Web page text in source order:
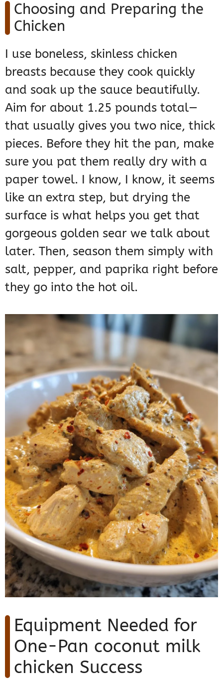
Choosing and Preparing the
Chicken
I use boneless, skinless chicken
breasts because they cook quickly
and soak up the sauce beautifully.
Aim for about 1.25 pounds total—
that usually gives you two nice, thick
pieces. Before they hit the pan, make
sure you pat them really dry with a
paper towel. I know, I know, it seems
like an extra step, but drying the
surface is what helps you get that
gorgeous golden sear we talk about
later. Then, season them simply with
salt, pepper, and paprika right before
they go into the hot oil.
Equipment Needed for
One-Pan coconut milk
chicken Success